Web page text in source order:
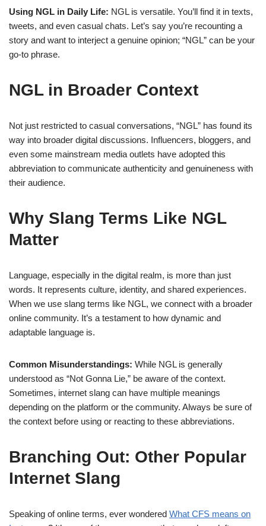
Using NGL in Daily Life: NGL is versatile. You’ll find it in texts,
tweets, and even casual chats. Let’s say you’re recounting a
story and want to interject a genuine opinion; “NGL” can be your
go-to phrase.
NGL in Broader Context
Not just restricted to casual conversations, “NGL” has found its
way into broader digital discussions. Influencers, bloggers, and
even some mainstream media outlets have adopted this
abbreviation to communicate authenticity and genuineness with
their audience.
Why Slang Terms Like NGL
Matter
Language, especially in the digital realm, is more than just
words. It represents culture, identity, and shared experiences.
When we use slang terms like NGL, we connect with a broader
online community. It’s a testament to how dynamic and
adaptable language is.
Common Misunderstandings: While NGL is generally
understood as “Not Gonna Lie,” be aware of the context.
Sometimes, internet slang can have multiple meanings
depending on the platform or the community. Always be sure of
the context before using or reacting to these abbreviations.
Branching Out: Other Popular
Internet Slang
Speaking of online terms, ever wondered What CFS means on